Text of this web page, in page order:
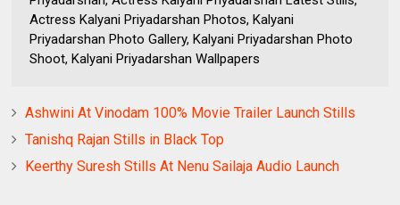
Actress Kalyani Priyadarshan Photos, Kalyani
Priyadarshan Photo Gallery, Kalyani Priyadarshan Photo
Shoot, Kalyani Priyadarshan Wallpapers
Ashwini At Vinodam 100% Movie Trailer Launch Stills
Tanishq Rajan Stills in Black Top
Keerthy Suresh Stills At Nenu Sailaja Audio Launch